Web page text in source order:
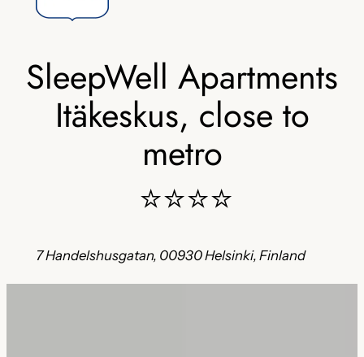
SleepWell Apartments
Itäkeskus, close to
metro
⭐⭐⭐⭐
7 Handelshusgatan, 00930 Helsinki, Finland